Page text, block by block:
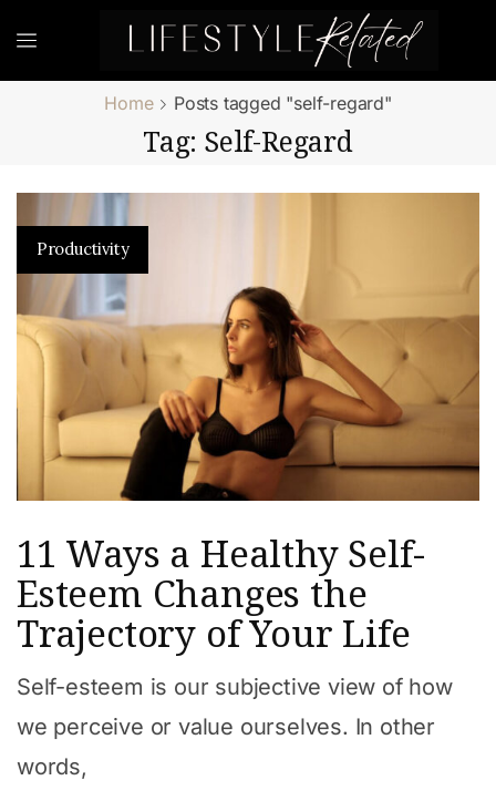
Home Posts tagged "self-regard"
Tag: Self-Regard
Productivity
11 Ways a Healthy Self-
Esteem Changes the
Trajectory of Your Life
Self-esteem is our subjective view of how
we perceive or value ourselves. In other
words,